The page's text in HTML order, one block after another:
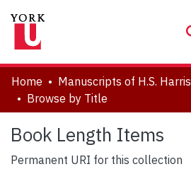
About
Communities & Collections
Home Manuscripts of H.S. Harris
Browse by Title
Book Length Items
Permanent URI for this collection